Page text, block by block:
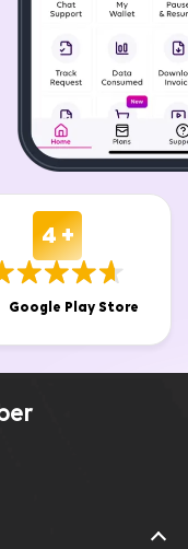
4 +
Google Play Store